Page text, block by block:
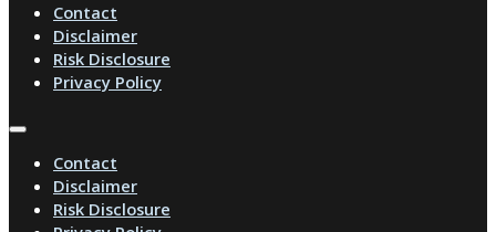
Contact
Disclaimer
Risk Disclosure
Privacy Policy
Contact
Disclaimer
Risk Disclosure